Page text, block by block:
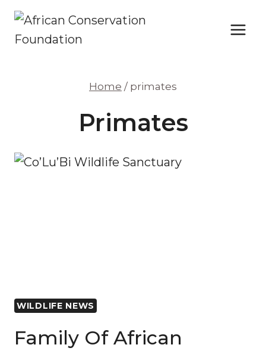
Skip
content
Home / primates
Primates
WILDLIFE NEWS
Family Of African